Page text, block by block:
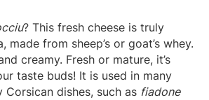
? This fresh cheese is truly
from sheep’s or goat’s whey.
creamy. Fresh or mature, it’s
taste buds! It is used in many
Corsican dishes, such as fiadone